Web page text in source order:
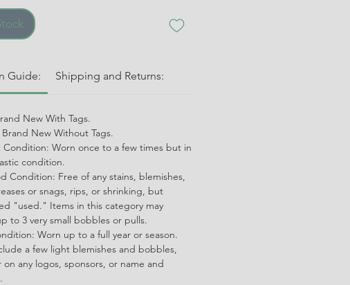
Guide: Shipping and Returns:
New With Tags.
Brand New Without Tags.
Condition: Worn once to a few times but in
condition.
Condition: Free of any stains, blemishes,
or snags, rips, or shrinking, but
"used." Items in this category may
to 3 very small bobbles or pulls.
Worn up to a full year or season.
a few light blemishes and bobbles,
on any logos, sponsors, or name and